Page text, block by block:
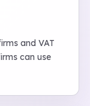
and VAT
can use